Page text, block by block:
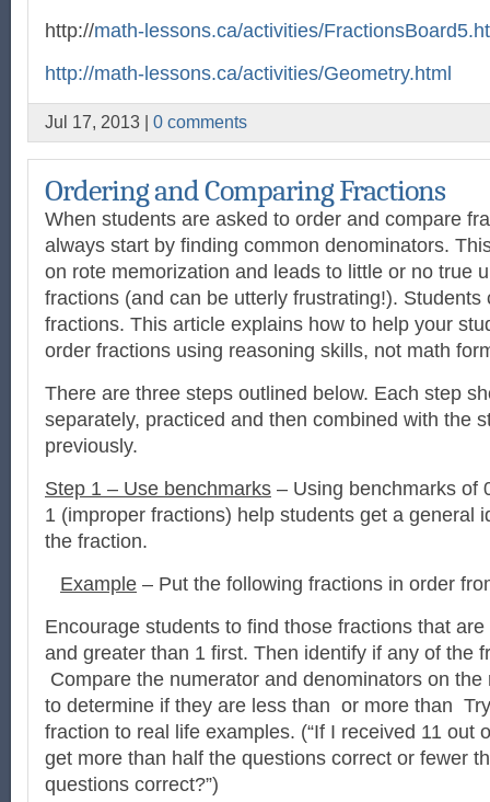
http://math-lessons.ca/activities/
http://math-lessons.ca/activities/Geometry.html
Jul 17, 2013 | 0 comments
Ordering and Comparing Fractions
When students are asked to order and compare
always start by finding common denominators.
on rote memorization and leads to little or no true
fractions (and can be utterly frustrating!). Students
fractions. This article explains how to help your
order fractions using reasoning skills, not math
There are three steps outlined below. Each step
separately, practiced and then combined with the
previously.
Step 1 – Use benchmarks – Using benchmarks of
1 (improper fractions) help students get a general
the fraction.
Example – Put the following fractions in order
Encourage students to find those fractions that
and greater than 1 first. Then identify if any of the
Compare the numerator and denominators on
to determine if they are less than or more than
fraction to real life examples. (“If I received 11 out
get more than half the questions correct or fewer
questions correct?”)